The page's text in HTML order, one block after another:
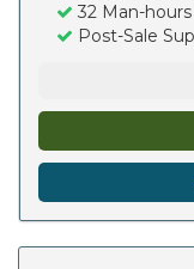
32 Man-
Post-Sale